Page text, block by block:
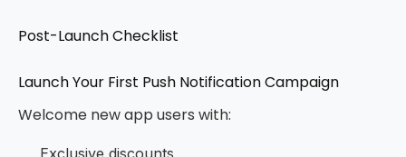
Post-Launch Checklist
Launch Your First Push Notification Campaign
Welcome new app users with: